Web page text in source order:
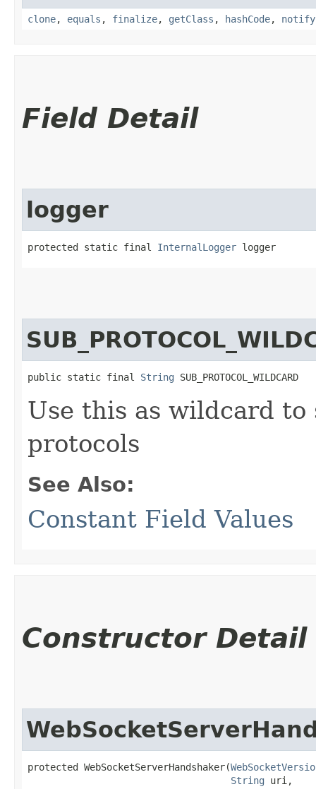
clone, equals , finalize, getClass , hashCode, notify
Field Detail
logger
protected static final InternalLogger logger
public static final String SUB_PROTOCOL_WILDCARD
Use this as wildcard
protocols
See Also:
Constant Field Values
Constructor Detail
protected WebSocketServerHandshaker​(
String uri,